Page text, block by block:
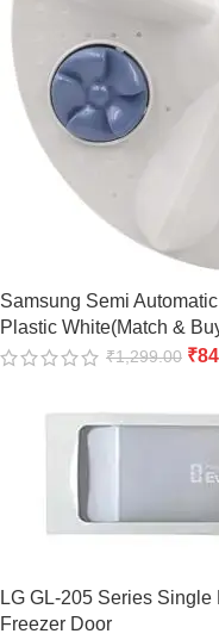
Samsung Semi
Plastic White(Match &
₹1,299.00 ₹
LG GL-205 Series
Freezer Door